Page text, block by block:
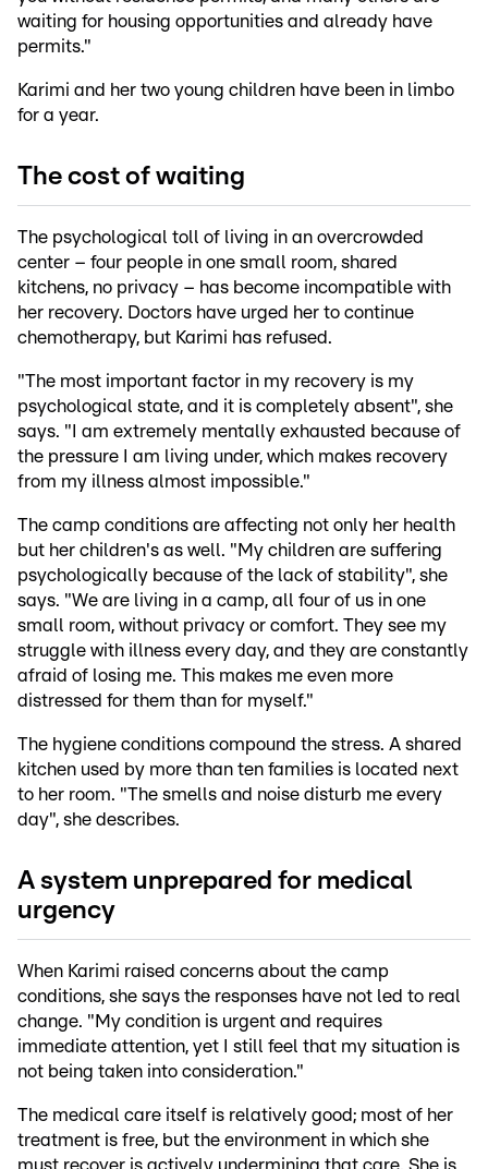
waiting for housing opportunities and already have
permits."
Karimi and her two young children have been in limbo
for a year.
The cost of waiting
The psychological toll of living in an overcrowded
center – four people in one small room, shared
kitchens, no privacy – has become incompatible with
her recovery. Doctors have urged her to continue
chemotherapy, but Karimi has refused.
"The most important factor in my recovery is my
psychological state, and it is completely absent", she
says. "I am extremely mentally exhausted because of
the pressure I am living under, which makes recovery
from my illness almost impossible."
The camp conditions are affecting not only her health
but her children's as well. "My children are suffering
psychologically because of the lack of stability", she
says. "We are living in a camp, all four of us in one
small room, without privacy or comfort. They see my
struggle with illness every day, and they are constantly
afraid of losing me. This makes me even more
distressed for them than for myself."
The hygiene conditions compound the stress. A shared
kitchen used by more than ten families is located next
to her room. "The smells and noise disturb me every
day", she describes.
A system unprepared for medical
urgency
When Karimi raised concerns about the camp
conditions, she says the responses have not led to real
change. "My condition is urgent and requires
immediate attention, yet I still feel that my situation is
not being taken into consideration."
The medical care itself is relatively good; most of her
treatment is free, but the environment in which she
must recover is actively undermining that care. She is